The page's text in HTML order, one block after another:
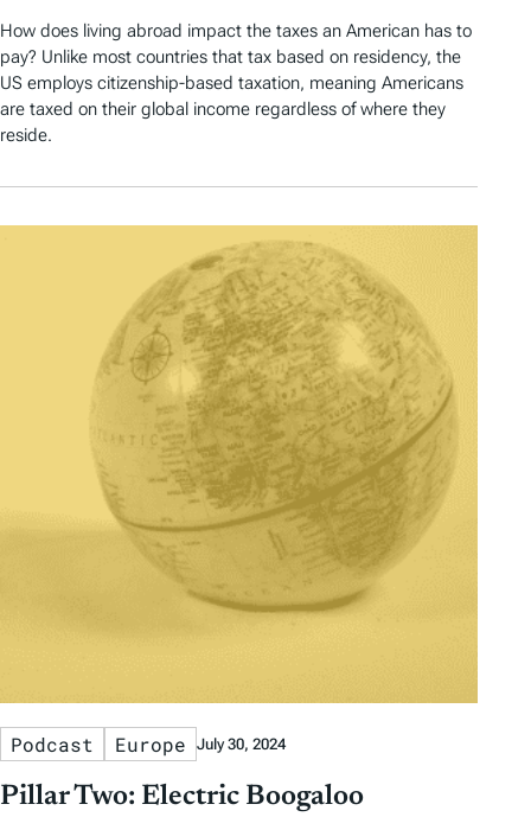
How does living abroad impact the taxes an American has to
pay? Unlike most countries that tax based on residency, the
US employs citizenship-based taxation, meaning Americans
are taxed on their global income regardless of where they
reside.
Podcast Europe July 30, 2024
Pillar Two: Electric Boogaloo